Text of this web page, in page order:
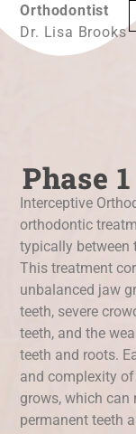
Orthodontist
Dr. Lisa Brooks
Phase
Interceptive
orthodontic
typically between
This treatment
unbalanced jaw
teeth, severe
teeth, and the
teeth and roots.
and complexity
grows, which can
permanent teeth